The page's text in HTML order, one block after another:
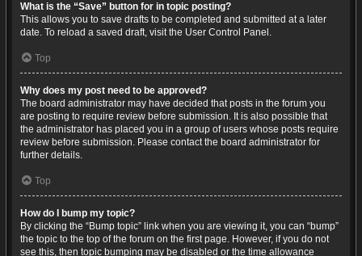
What is the “Save” button for in topic posting?
This allows you to save drafts to be completed and submitted at a later
date. To reload a saved draft, visit the User Control Panel.
Top
Why does my post need to be approved?
The board administrator may have decided that posts in the forum you
are posting to require review before submission. It is also possible that
the administrator has placed you in a group of users whose posts require
review before submission. Please contact the board administrator for
further details.
Top
How do I bump my topic?
By clicking the “Bump topic” link when you are viewing it, you can “bump”
the topic to the top of the forum on the first page. However, if you do not
see this, then topic bumping may be disabled or the time allowance